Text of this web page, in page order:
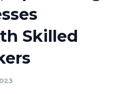
Skilled